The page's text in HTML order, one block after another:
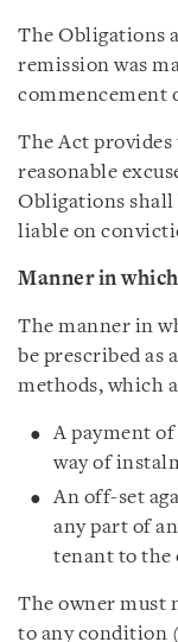
The Obligations
remission was
commencement
The Act
reasonable
Obligations shall
liable on
Manner in
The manner in
be prescribed as
methods, which
A payment of
way of
An off-set
any part of
tenant to the
The owner must
to any condition